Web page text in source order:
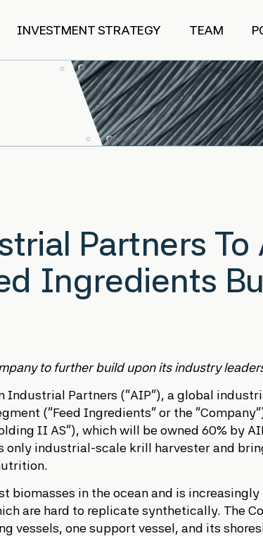
INVESTMENT STRATEGY
TEAM
Partners To
Ingredients
to further build upon its industry
Industrial Partners (“AIP”), a global
(“Feed Ingredients” or the
II AS”), which will be owned 60% by
only industrial-scale krill harvester and
biomasses in the ocean and is
are hard to replicate synthetically. The
vessels, one support vessel, and its